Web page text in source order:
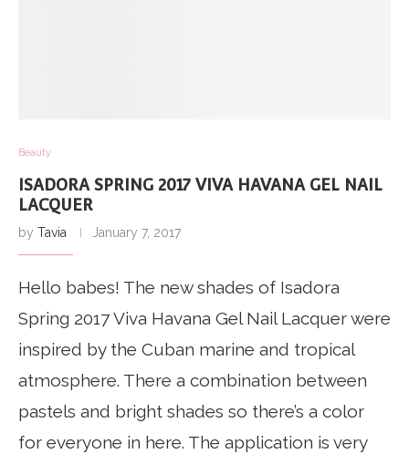
Beauty
ISADORA SPRING 2017 VIVA HAVANA GEL NAIL
LACQUER
by Tavia January 7, 2017
Hello babes! The new shades of Isadora
Spring 2017 Viva Havana Gel Nail Lacquer were
inspired by the Cuban marine and tropical
atmosphere. There a combination between
pastels and bright shades so there’s a color
for everyone in here. The application is very